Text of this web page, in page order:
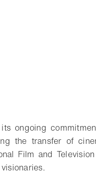
ongoing
the transfer of
Film and